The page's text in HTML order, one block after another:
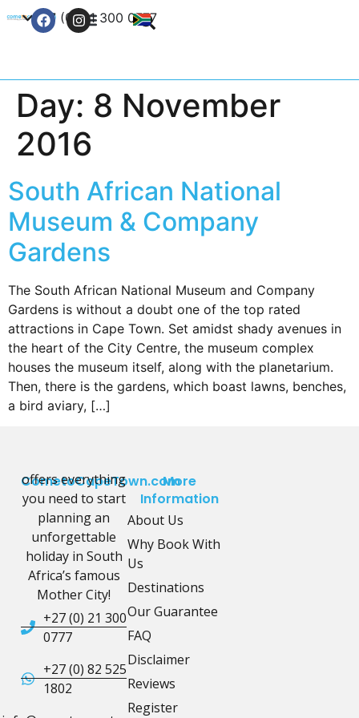
+27 (0) 21 300 0777
Day: 8 November
2016
South African National
Museum & Company
Gardens
The South African National Museum and Company
Gardens is without a doubt one of the top rated
attractions in Cape Town. Set amidst shady avenues in
the heart of the City Centre, the museum complex
houses the museum itself, along with the planetarium.
Then, there is the gardens, which boast lawns, benches,
a bird aviary, […]
CometoCapeTown.com
offers everything
you need to start
planning an
unforgettable
holiday in South
Africa’s famous
Mother City!
+27 (0) 21 300
0777
+27 (0) 82 525
1802
More
Information
About Us
Why Book With
Us
Destinations
Our Guarantee
FAQ
Disclaimer
Reviews
Register